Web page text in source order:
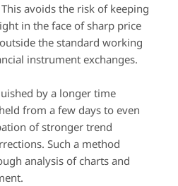
avoids the risk of keeping
in the face of sharp price
the standard working
instrument exchanges.
by a longer time
from a few days to even
of stronger trend
Such a method
analysis of charts and